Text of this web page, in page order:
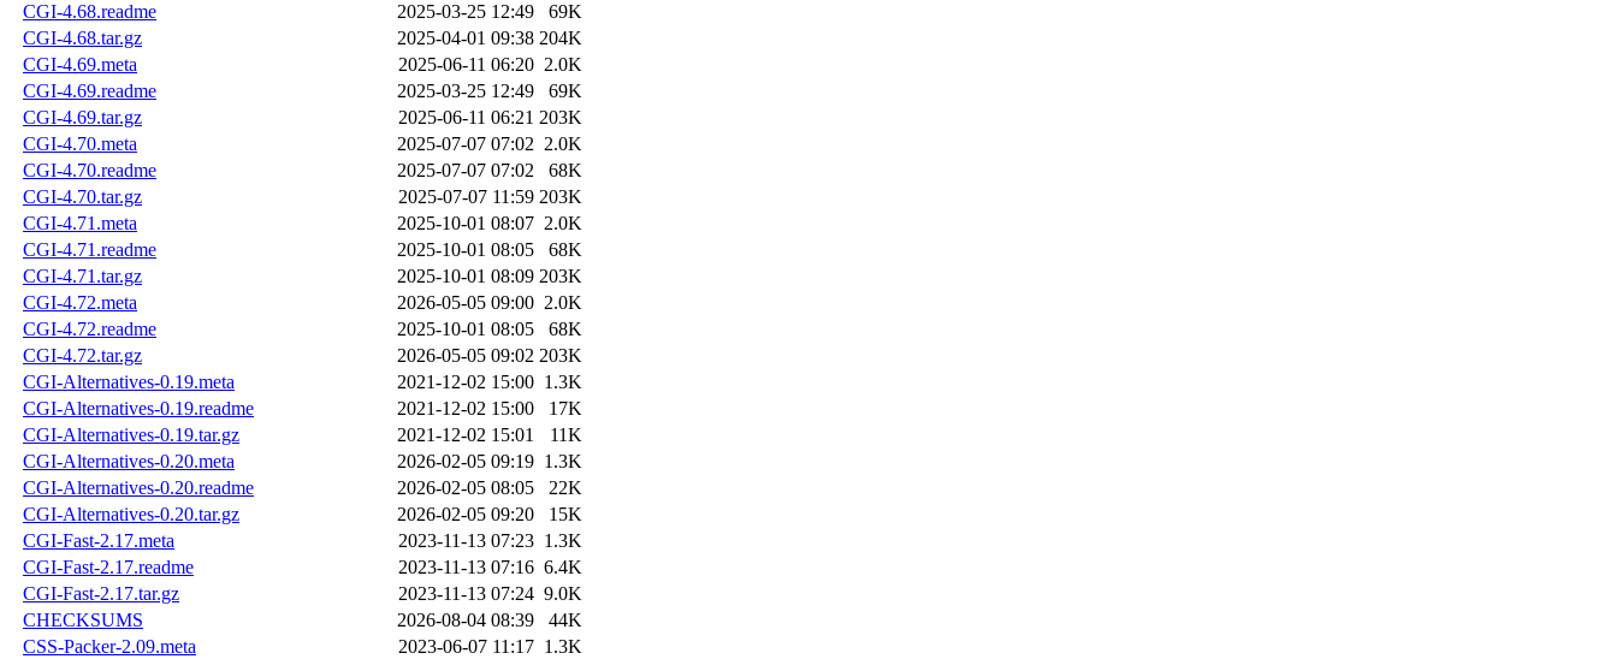
CGI-4.68.readme
2025-03-25 12:49
69K
CGI-4.68.tar.gz
2025-04-01 09:38 204K
CGI-4.69.meta
2025-06-11 06:20 2.0K
CGI-4.69.readme
2025-03-25 12:49
69K
CGI-4.69.tar.gz
2025-06-11 06:21 203K
CGI-4.70.meta
2025-07-07 07:02 2.0K
CGI-4.70.readme
2025-07-07 07:02
68K
CGI-4.70.tar.gz
2025-07-07 11:59 203K
CGI-4.71.meta
2025-10-01 08:07 2.0K
CGI-4.71.readme
2025-10-01 08:05
68K
CGI-4.71.tar.gz
2025-10-01 08:09 203K
CGI-4.72.meta
2026-05-05 09:00 2.0K
CGI-4.72.readme
2025-10-01 08:05
68K
CGI-4.72.tar.gz
2026-05-05 09:02 203K
CGI-Alternatives-0.19.meta
2021-12-02 15:00 1.3K
CGI-Alternatives-0.19.readme
2021-12-02 15:00
17K
CGI-Alternatives-0.19.tar.gz
2021-12-02 15:01
11K
CGI-Alternatives-0.20.meta
2026-02-05 09:19 1.3K
CGI-Alternatives-0.20.readme
2026-02-05 08:05
22K
CGI-Alternatives-0.20.tar.gz
2026-02-05 09:20
15K
CGI-Fast-2.17.meta
2023-11-13 07:23 1.3K
CGI-Fast-2.17.readme
2023-11-13 07:16 6.4K
CGI-Fast-2.17.tar.gz
2023-11-13 07:24 9.0K
CHECKSUMS
2026-08-04 08:39
44K
CSS-Packer-2.09.meta
2023-06-07 11:17 1.3K